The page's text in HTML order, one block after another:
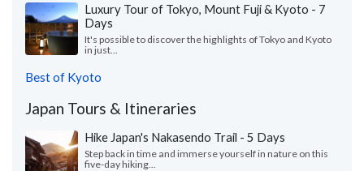
Luxury Tour of Tokyo, Mount Fuji & Kyoto - 7
Days
It's possible to discover the highlights of Tokyo and Kyoto
in just...
Best of Kyoto
Japan Tours & Itineraries
Hike Japan's Nakasendo Trail - 5 Days
Step back in time and immerse yourself in nature on this
five-day hiking...